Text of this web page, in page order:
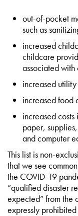
out-of-pocket
such as
increased
childcare
associated
increased utility
increased food
increased
paper,
and computer
This list is non-
that we see
the COVID-19
“qualified disaster
expected” from the
expressly